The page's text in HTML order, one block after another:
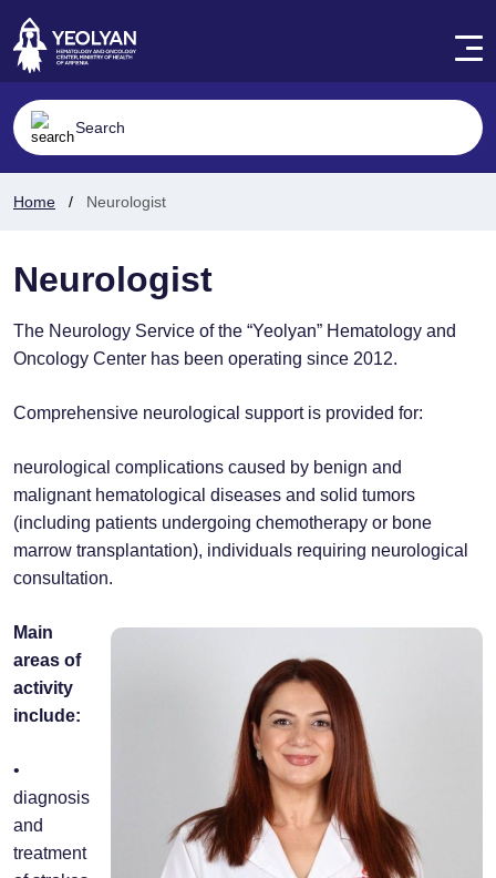
Home Neurologist
Neurologist
The Neurology Service of the “Yeolyan” Hematology and
Oncology Center has been operating since 2012.
Comprehensive neurological support is provided for:
neurological complications caused by benign and
malignant hematological diseases and solid tumors
(including patients undergoing chemotherapy or bone
marrow transplantation), individuals requiring neurological
consultation.
Main
areas of
activity
include:
•
diagnosis
and
treatment